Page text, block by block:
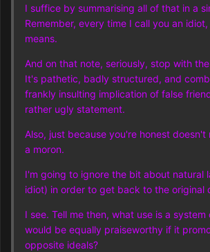
I suffice by summarising all of that in a
Remember, every time I call you an
means.
And on that note, seriously, stop with
It's pathetic, badly structured, and
frankly insulting implication of false
rather ugly statement.
Also, just because you're honest doesn't
a moron.
I'm going to ignore the bit about natural
idiot) in order to get back to the original
I see. Tell me then, what use is a
would be equally praiseworthy if it
opposite ideals?